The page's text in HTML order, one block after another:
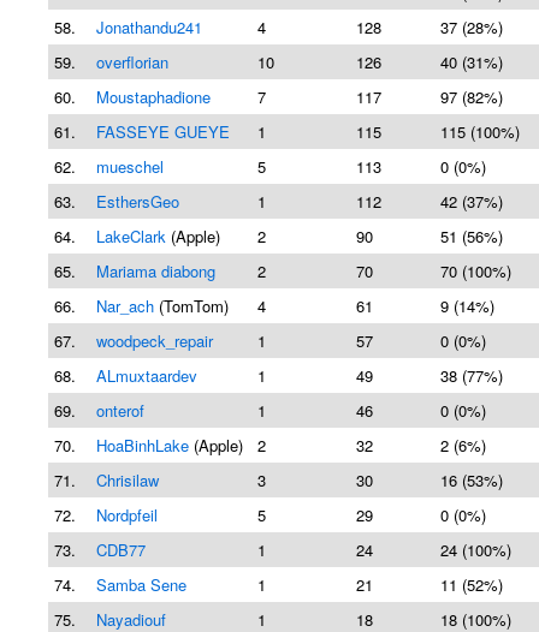
58.
Jonathandu241 4 128
37 (28%)
59.
overflorian 10 126
40 (31%)
60.
Moustaphadione 7 117
97 (82%)
61.
FASSEYE GUEYE 1 115
115 (100%)
62.
mueschel 5 113
0 (0%)
63.
EsthersGeo 1 112
42 (37%)
64.
LakeClark (Apple) 2 90
51 (56%)
65.
Mariama diabong 2 70
70 (100%)
66.
Nar_ach (TomTom) 4 61
9 (14%)
67.
woodpeck_repair 1 57
0 (0%)
68.
ALmuxtaardev 1 49
38 (77%)
69.
onterof 1 46
0 (0%)
70.
HoaBinhLake (Apple) 2 32
2 (6%)
71.
Chrisilaw 3 30
16 (53%)
72.
Nordpfeil 5 29
0 (0%)
73.
CDB77 1 24
24 (100%)
74.
Samba Sene 1 21
11 (52%)
75.
Nayadiouf 1 18
18 (100%)